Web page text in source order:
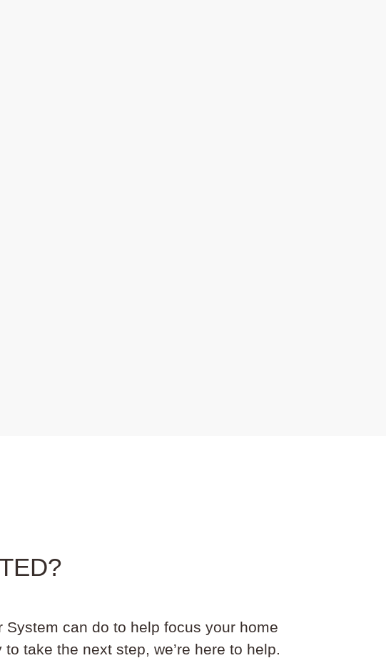
can do to help focus your home
take the next step, we’re here to help.